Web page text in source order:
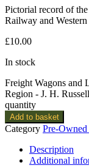
Pictorial record of
Railway and
£10.00
In stock
Freight Wagons and
Region - J. H.
quantity
Add to basket
Category Pre-
Description
Additional